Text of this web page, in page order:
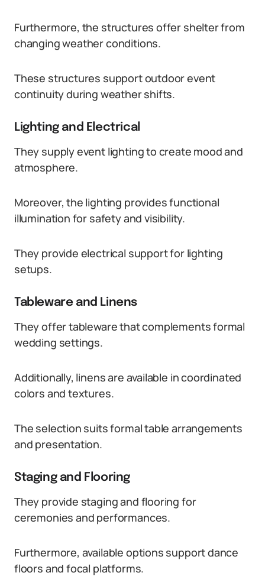
Furthermore, the structures offer shelter from
changing weather conditions.
These structures support outdoor event
continuity during weather shifts.
Lighting and Electrical
They supply event lighting to create mood and
atmosphere.
Moreover, the lighting provides functional
illumination for safety and visibility.
They provide electrical support for lighting
setups.
Tableware and Linens
They offer tableware that complements formal
wedding settings.
Additionally, linens are available in coordinated
colors and textures.
The selection suits formal table arrangements
and presentation.
Staging and Flooring
They provide staging and flooring for
ceremonies and performances.
Furthermore, available options support dance
floors and focal platforms.